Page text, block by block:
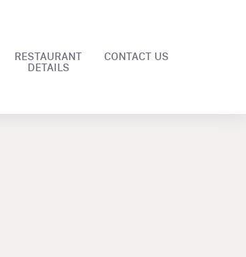
RESTAURANT
DETAILS
CONTACT US